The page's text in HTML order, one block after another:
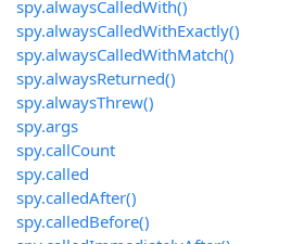
spy.alwaysCalledWith()
spy.alwaysCalledWithExactly()
spy.alwaysCalledWithMatch()
spy.alwaysReturned()
spy.alwaysThrew()
spy.args
spy.callCount
spy.called
spy.calledAfter()
spy.calledBefore()